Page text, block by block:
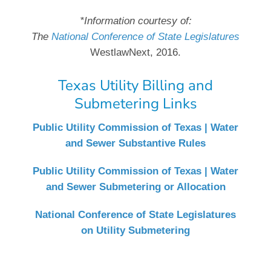
*Information courtesy of:
The National Conference of State Legislatures
WestlawNext, 2016.
Texas Utility Billing and
Submetering Links
Public Utility Commission of Texas | Water
and Sewer Substantive Rules
Public Utility Commission of Texas | Water
and Sewer Submetering or Allocation
National Conference of State Legislatures
on Utility Submetering